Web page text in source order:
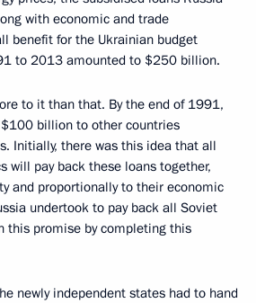
with economic and trade
benefit for the Ukrainian budget
to 2013 amounted to $250 billion.
to it than that. By the end of 1991,
billion to other countries
Initially, there was this idea that all
will pay back these loans together,
and proportionally to their economic
undertook to pay back all Soviet
this promise by completing this
newly independent states had to hand